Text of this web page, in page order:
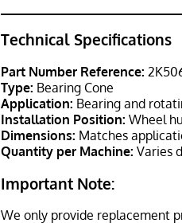
Technical Specifications
Part Number Reference:
Type: Bearing Cone
Application: Bearing and
Installation Position: Wheel
Dimensions: Matches
Quantity per Machine: Varies
Important Note:
We only provide replacement